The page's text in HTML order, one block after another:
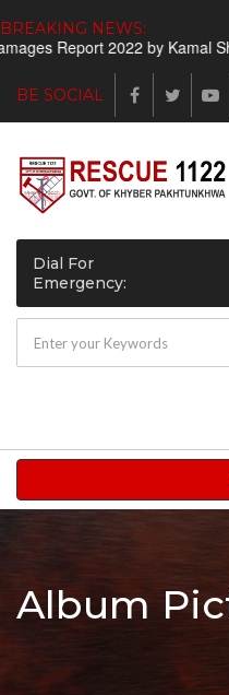
BREAKING NEWS:
2022 by Kamal Shah
BE SOCIAL
Dial For
Emergency:
Album